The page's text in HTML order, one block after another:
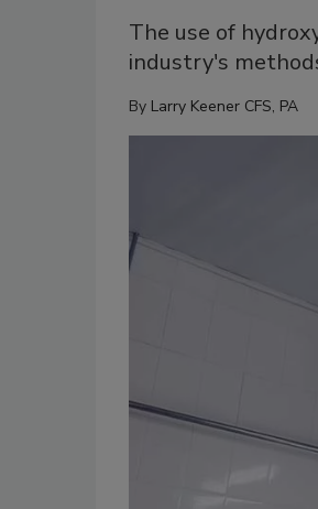
The use of
industry's
By Larry Keener CFS, PA